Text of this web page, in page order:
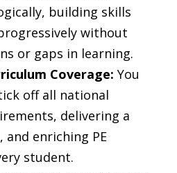
building skills
without
or gaps in learning.
Coverage: You
off all national
delivering a
and enriching PE
student.